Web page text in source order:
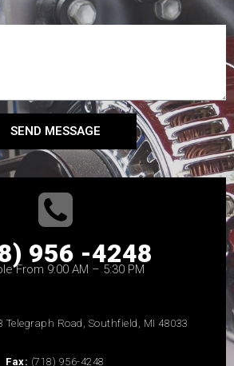
SEND MESSAGE
956 -4248
From 9:00 AM – 5:30 PM
Telegraph Road, Southfield, MI 48033
Fax: (718) 956-4248